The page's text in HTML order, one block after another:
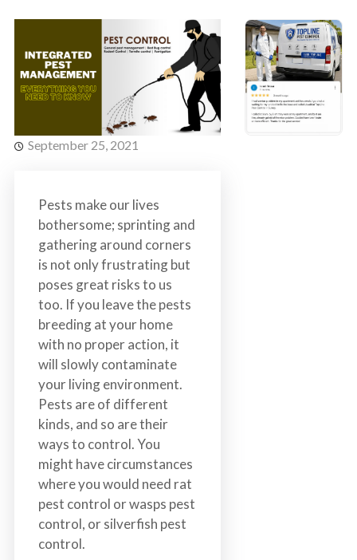
o
C
t
r
o
e
r
v
i
c
e
s
i
n
S
u
r
r
e
y
,
L
September 25, 2021
Pests make our lives
bothersome; sprinting and
gathering around corners
is not only frustrating but
poses great risks to us
too. If you leave the pests
breeding at your home
with no proper action, it
will slowly contaminate
your living environment.
Pests are of different
kinds, and so are their
ways to control. You
might have circumstances
where you would need rat
pest control or wasps pest
control, or silverfish pest
control.